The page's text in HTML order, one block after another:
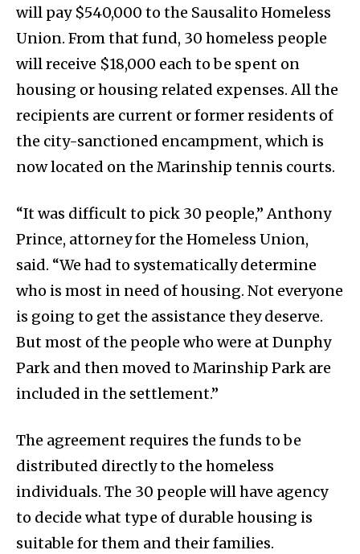
will pay $540,000 to the Sausalito Homeless
Union. From that fund, 30 homeless people
will receive $18,000 each to be spent on
housing or housing related expenses. All the
recipients are current or former residents of
the city-sanctioned encampment, which is
now located on the Marinship tennis courts.
“It was difficult to pick 30 people,” Anthony
Prince, attorney for the Homeless Union,
said. “We had to systematically determine
who is most in need of housing. Not everyone
is going to get the assistance they deserve.
But most of the people who were at Dunphy
Park and then moved to Marinship Park are
included in the settlement.”
The agreement requires the funds to be
distributed directly to the homeless
individuals. The 30 people will have agency
to decide what type of durable housing is
suitable for them and their families.